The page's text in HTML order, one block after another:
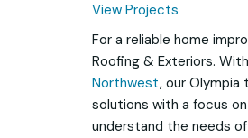
View Projects
For a reliable home
Roofing & Exteriors.
Northwest, our Olympia
solutions with a focus
understand the needs